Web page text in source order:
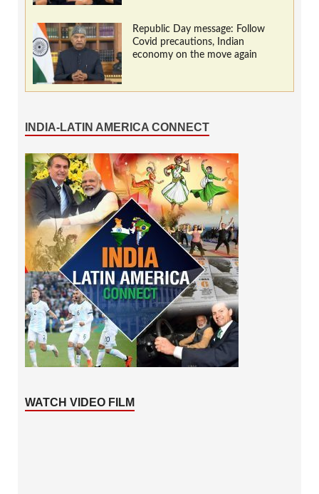
Republic Day message: Follow
Covid precautions, Indian
economy on the move again
INDIA-LATIN AMERICA CONNECT
WATCH VIDEO FILM